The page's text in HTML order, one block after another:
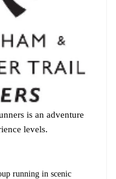
is an adventure
levels.
running in scenic